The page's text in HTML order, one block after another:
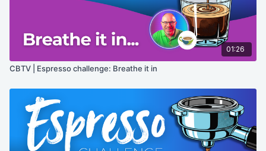
01:26
CBTV | Espresso challenge: Breathe it in